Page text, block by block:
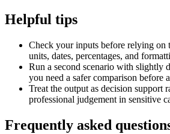
Helpful tips
Check your inputs before relying on
units, dates, percentages, and
Run a second scenario with slightly
you need a safer comparison before
Treat the output as decision support
professional judgement in sensitive
Frequently asked